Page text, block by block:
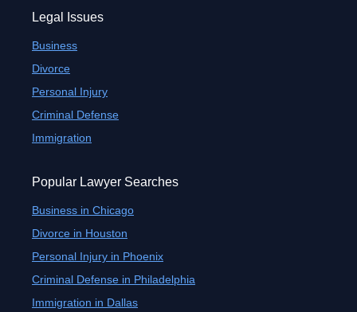
Legal Issues
Business
Divorce
Personal Injury
Criminal Defense
Immigration
Popular Lawyer Searches
Business in Chicago
Divorce in Houston
Personal Injury in Phoenix
Criminal Defense in Philadelphia
Immigration in Dallas